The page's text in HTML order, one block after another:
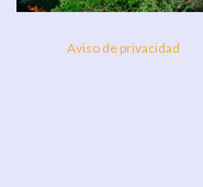
Aviso de privacidad